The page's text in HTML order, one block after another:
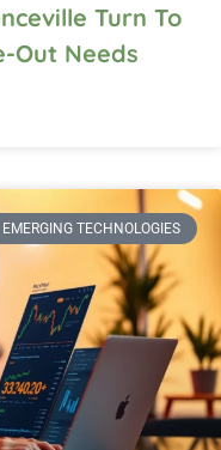
Turn To
Out Needs
EMERGING TECHNOLOGIES